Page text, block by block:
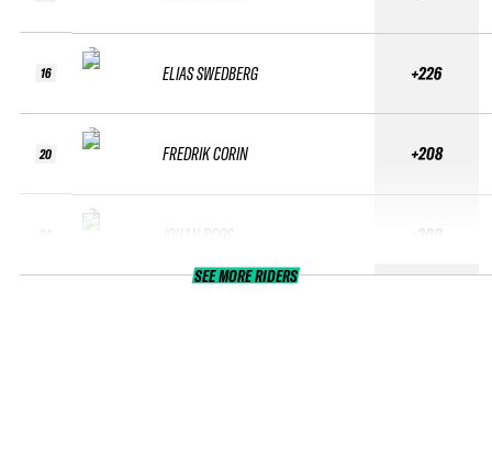
16
20
ELIAS SWEDBERG
FREDRIK CORIN
JOHAN ROOS
+226
+208
+200
SEE MORE RIDERS